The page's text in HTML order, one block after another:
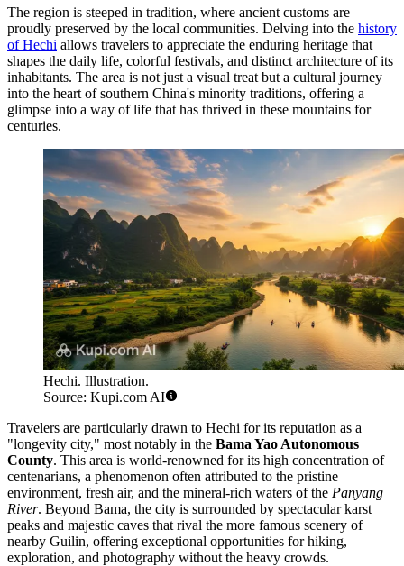
The region is steeped in tradition, where ancient customs are
proudly preserved by the local communities. Delving into the history
of Hechi allows travelers to appreciate the enduring heritage that
shapes the daily life, colorful festivals, and distinct architecture of its
inhabitants. The area is not just a visual treat but a cultural journey
into the heart of southern China's minority traditions, offering a
glimpse into a way of life that has thrived in these mountains for
centuries.
Hechi. Illustration.
Source: Kupi.com AI
Travelers are particularly drawn to Hechi for its reputation as a
"longevity city," most notably in the Bama Yao Autonomous
County. This area is world-renowned for its high concentration of
centenarians, a phenomenon often attributed to the pristine
environment, fresh air, and the mineral-rich waters of the Panyang
River. Beyond Bama, the city is surrounded by spectacular karst
peaks and majestic caves that rival the more famous scenery of
nearby Guilin, offering exceptional opportunities for hiking,
exploration, and photography without the heavy crowds.